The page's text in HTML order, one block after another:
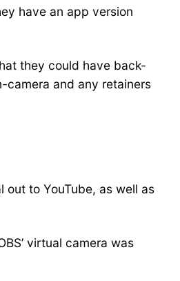
have an app version
they could have back-
camera and any retainers
out to YouTube, as well as
virtual camera was